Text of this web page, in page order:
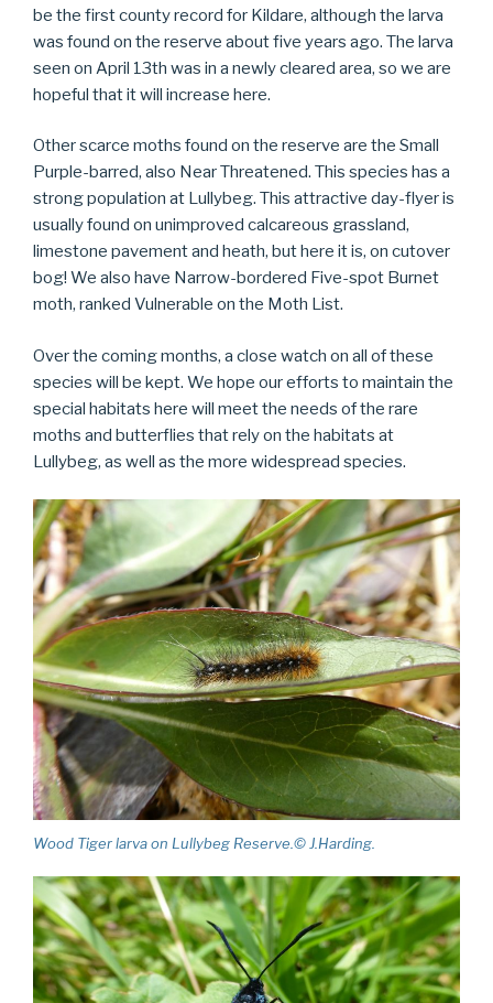
be the first county record for Kildare, although the larva
was found on the reserve about five years ago. The larva
seen on April 13th was in a newly cleared area, so we are
hopeful that it will increase here.
Other scarce moths found on the reserve are the Small
Purple-barred, also Near Threatened. This species has a
strong population at Lullybeg. This attractive day-flyer is
usually found on unimproved calcareous grassland,
limestone pavement and heath, but here it is, on cutover
bog! We also have Narrow-bordered Five-spot Burnet
moth, ranked Vulnerable on the Moth List.
Over the coming months, a close watch on all of these
species will be kept. We hope our efforts to maintain the
special habitats here will meet the needs of the rare
moths and butterflies that rely on the habitats at
Lullybeg, as well as the more widespread species.
Wood Tiger larva on Lullybeg Reserve.© J.Harding.